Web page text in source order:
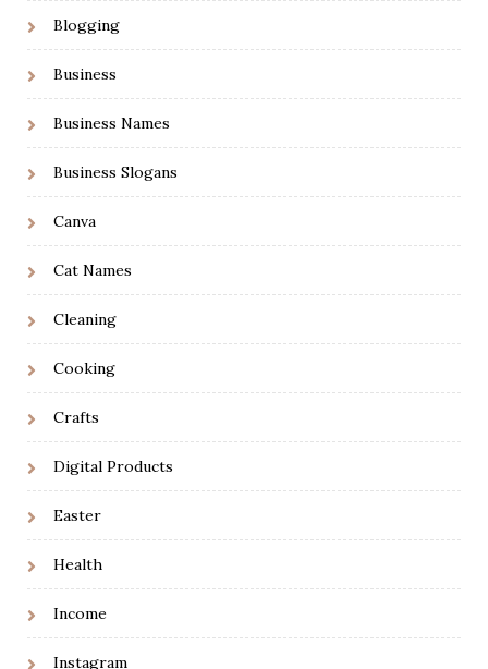
Blogging
Business
Business Names
Business Slogans
Canva
Cat Names
Cleaning
Cooking
Crafts
Digital Products
Easter
Health
Income
Instagram